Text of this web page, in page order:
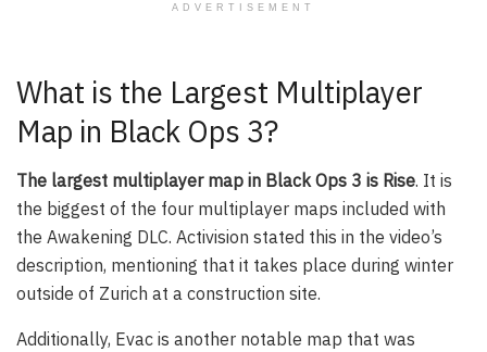
ADVERTISEMENT
What is the Largest Multiplayer
Map in Black Ops 3?
The largest multiplayer map in Black Ops 3 is Rise. It is
the biggest of the four multiplayer maps included with
the Awakening DLC. Activision stated this in the video’s
description, mentioning that it takes place during winter
outside of Zurich at a construction site.
Additionally, Evac is another notable map that was